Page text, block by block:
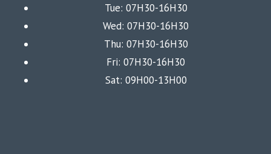
Tue: 07H30-16H30
Wed: 07H30-16H30
Thu: 07H30-16H30
Fri: 07H30-16H30
Sat: 09H00-13H00